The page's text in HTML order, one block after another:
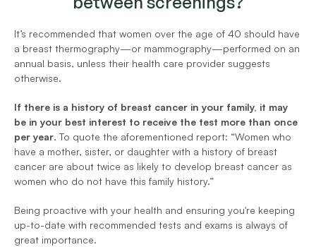
It’s recommended that women over the age of 40 should have
a breast thermography—or mammography—performed on an
annual basis, unless their health care provider suggests
otherwise.
If there is a history of breast cancer in your family, it may
be in your best interest to receive the test more than once
per year. To quote the aforementioned report: “Women who
have a mother, sister, or daughter with a history of breast
cancer are about twice as likely to develop breast cancer as
women who do not have this family history.”
Being proactive with your health and ensuring you're keeping
up-to-date with recommended tests and exams is always of
great importance.